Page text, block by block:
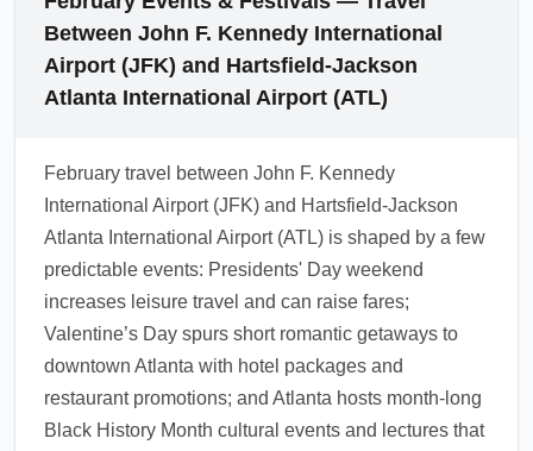
Day and mid-winter sale events; sign up for
airline newsletters and flight alerts to catch
discounts. Local hotels and attractions in
trips.
1.0.2510.11
Between John F. Kennedy International
Airport (JFK) and Hartsfield-Jackson
Atlanta International Airport (ATL)
February travel between John F. Kennedy
International Airport (JFK) and Hartsfield-Jackson
Atlanta International Airport (ATL) is shaped by a few
predictable events: Presidents' Day weekend
increases leisure travel and can raise fares;
Valentine’s Day spurs short romantic getaways to
downtown Atlanta with hotel packages and
restaurant promotions; and Atlanta hosts month-long
Black History Month cultural events and lectures that